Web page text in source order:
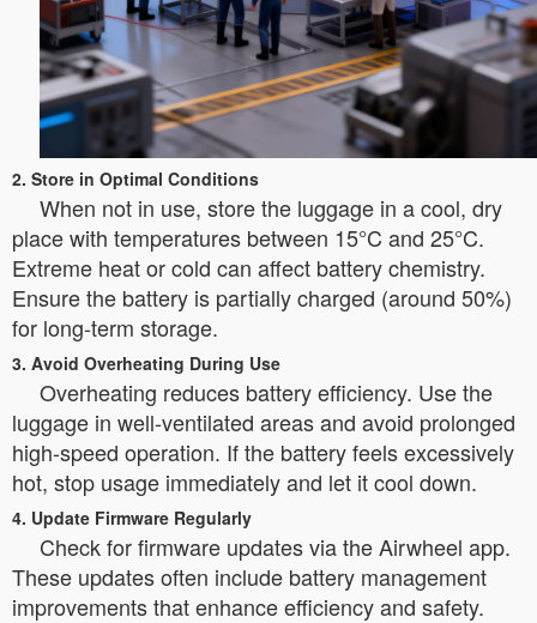
2. Store in Optimal Conditions
When not in use, store the luggage in a cool, dry
place with temperatures between 15°C and 25°C.
Extreme heat or cold can affect battery chemistry.
Ensure the battery is partially charged (around 50%)
for long-term storage.
3. Avoid Overheating During Use
Overheating reduces battery efficiency. Use the
luggage in well-ventilated areas and avoid prolonged
high-speed operation. If the battery feels excessively
hot, stop usage immediately and let it cool down.
4. Update Firmware Regularly
Check for firmware updates via the Airwheel app.
These updates often include battery management
improvements that enhance efficiency and safety.